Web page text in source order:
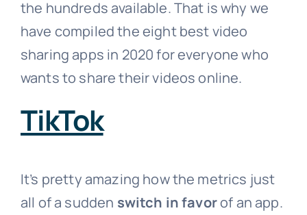
the hundreds available. That is why we
have compiled the eight best video
sharing apps in 2020 for everyone who
wants to share their videos online.
TikTok
It’s pretty amazing how the metrics just
all of a sudden switch in favorof an app.